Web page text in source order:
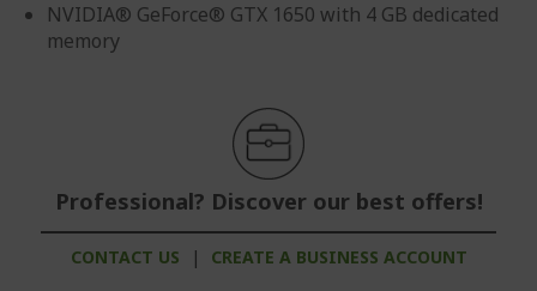
NVIDIA® GeForce® GTX 1650 with 4 GB dedicated
memory
Professional? Discover our best offers!
CONTACT US | CREATE A BUSINESS ACCOUNT